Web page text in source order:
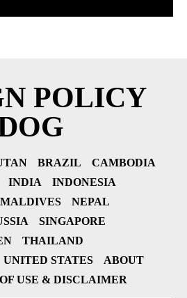
POLICY
BRAZIL
CAMBODIA
INDIA
INDONESIA
MALDIVES
NEPAL
SINGAPORE
THAILAND
UNITED STATES
ABOUT
USE & DISCLAIMER